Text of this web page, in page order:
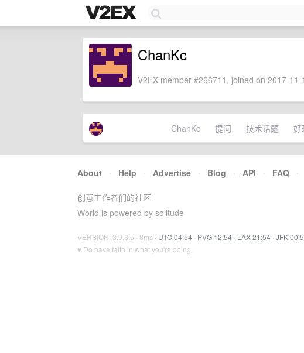
ChanKc
V2EX member #266711, joined on 2017-
ChanKc 提问 技术话题 好
About · Help · Advertise · Blog · API · FAQ ·
创意工作者们的社区
World is powered by solitude
VERSION: 3.9.8.5 · 8ms · UTC 04:54 · PVG 12:54 · LAX 21:54 · JFK
♥ Do have faith in what you're doing.